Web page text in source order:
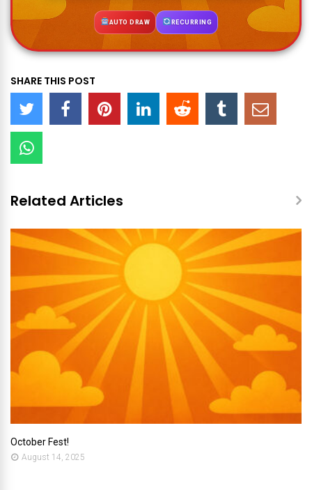
AUTO DRAW RECURRING
SHARE THIS POST
Related Articles
October Fest!
August 14, 2025